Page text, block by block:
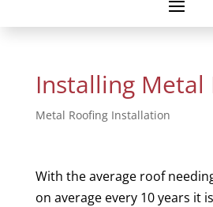
Installing Metal
Metal Roofing Installation
With the average roof
on average every 10 years it